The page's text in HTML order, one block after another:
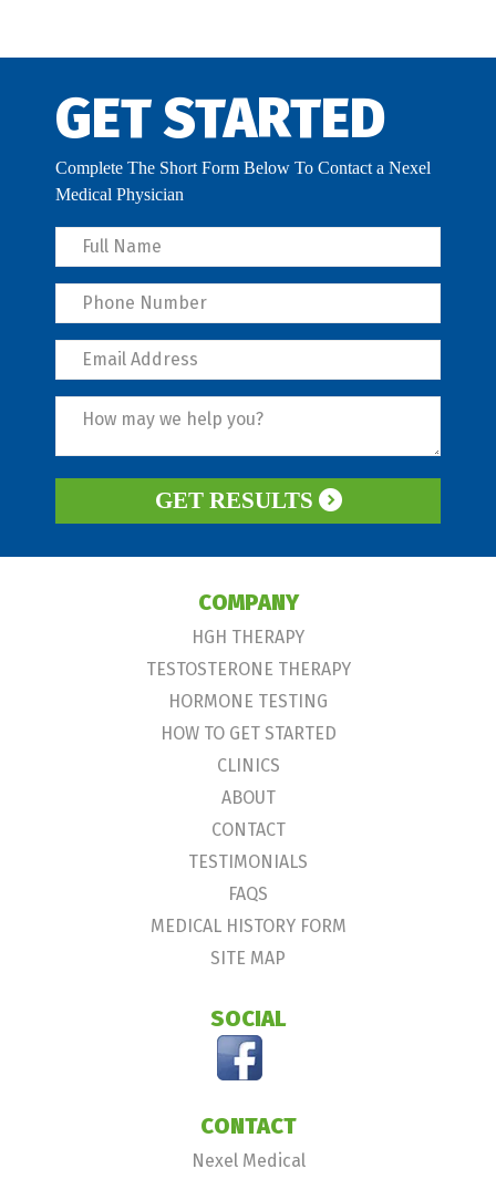
GET STARTED
Complete The Short Form Below To Contact a Nexel
Medical Physician
GET RESULTS
COMPANY
HGH THERAPY
TESTOSTERONE THERAPY
HORMONE TESTING
HOW TO GET STARTED
CLINICS
ABOUT
CONTACT
TESTIMONIALS
FAQS
MEDICAL HISTORY FORM
SITE MAP
SOCIAL
CONTACT
Nexel Medical